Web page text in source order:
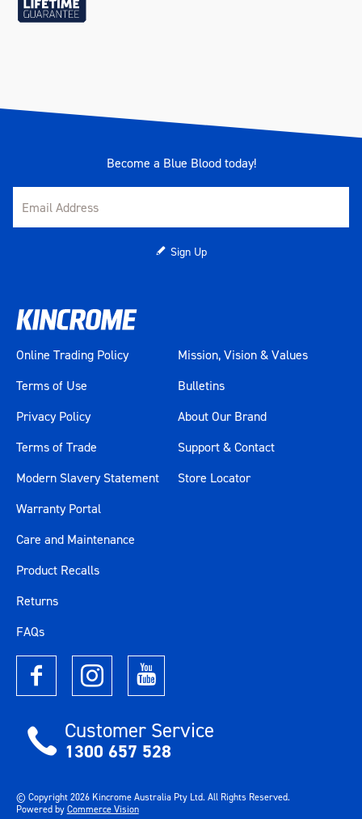
Become a Blue Blood today!
Sign Up
Online Trading Policy
Terms of Use
Privacy Policy
Terms of Trade
Modern Slavery Statement
Mission, Vision & Values
Bulletins
About Our Brand
Support & Contact
Store Locator
Warranty Portal
Care and Maintenance
Product Recalls
Returns
FAQs
Customer Service
1300 657 528
© Copyright2026Kincrome Australia Pty Ltd. All Rights Reserved.
Powered byCommerce Vision